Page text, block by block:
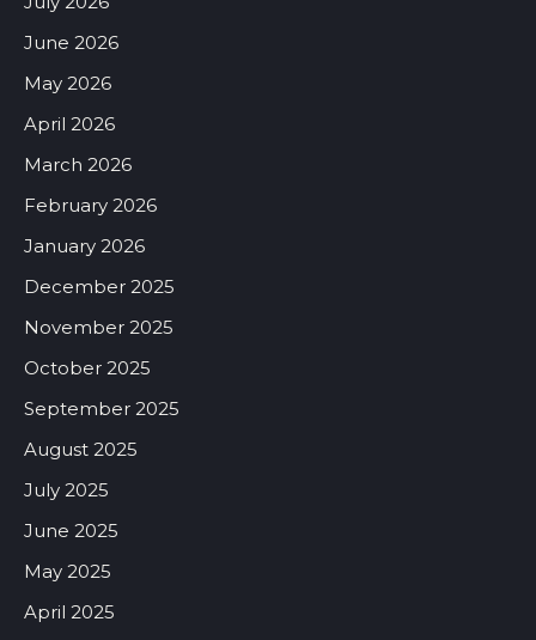
June 2026
May 2026
April 2026
March 2026
February 2026
January 2026
December 2025
November 2025
October 2025
September 2025
August 2025
July 2025
June 2025
May 2025
April 2025